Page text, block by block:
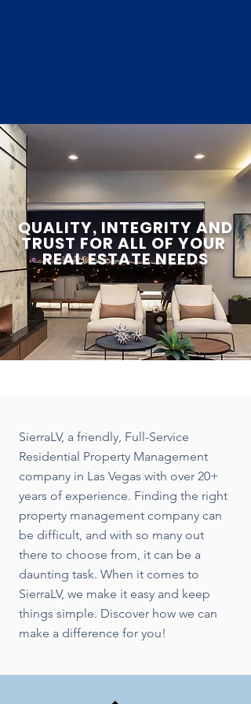
QUALITY, INTEGRITY AND
TRUST FOR ALL OF YOUR
REAL ESTATE NEEDS
SierraLV, a friendly, Full-Service
Residential Property Management
company in Las Vegas with over 20+
years of experience. Finding the right
property management company can
be difficult, and with so many out
there to choose from, it can be a
daunting task. When it comes to
SierraLV, we make it easy and keep
things simple. Discover how we can
make a difference for you!